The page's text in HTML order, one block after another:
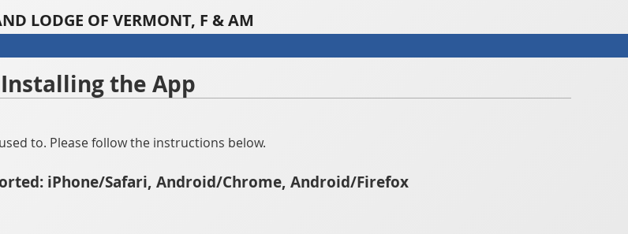
LODGE OF VERMONT, F & AM
Installing the App
to. Please follow the instructions below.
iPhone/Safari, Android/Chrome, Android/Firefox